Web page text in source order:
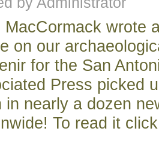
MacCormack wrote
on our
for the San
Press picked
in nearly a dozen
To read it